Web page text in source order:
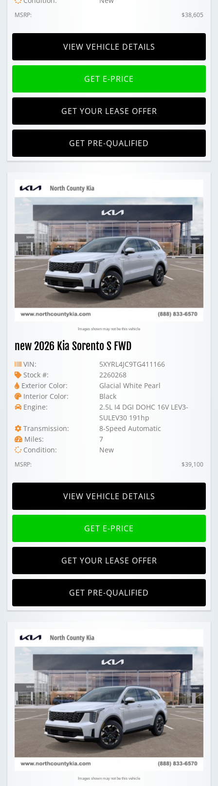
MSRP: $38,605
VIEW VEHICLE DETAILS
GET E-PRICE
GET YOUR LEASE OFFER
GET PRE-QUALIFIED
Images shown may not be this vehicle
new 2026 Kia Sorento S FWD
VIN:
5XYRL4JC9TG411166
Stock #:
2260268
Exterior Color:
Glacial White Pearl
Interior Color:
Black
Engine:
2.5L I4 DGI DOHC 16V LEV3-
SULEV30 191hp
Transmission:
8-Speed Automatic
Miles:
7
Condition:
New
MSRP: $39,100
VIEW VEHICLE DETAILS
GET E-PRICE
GET YOUR LEASE OFFER
GET PRE-QUALIFIED
Images shown may not be this vehicle